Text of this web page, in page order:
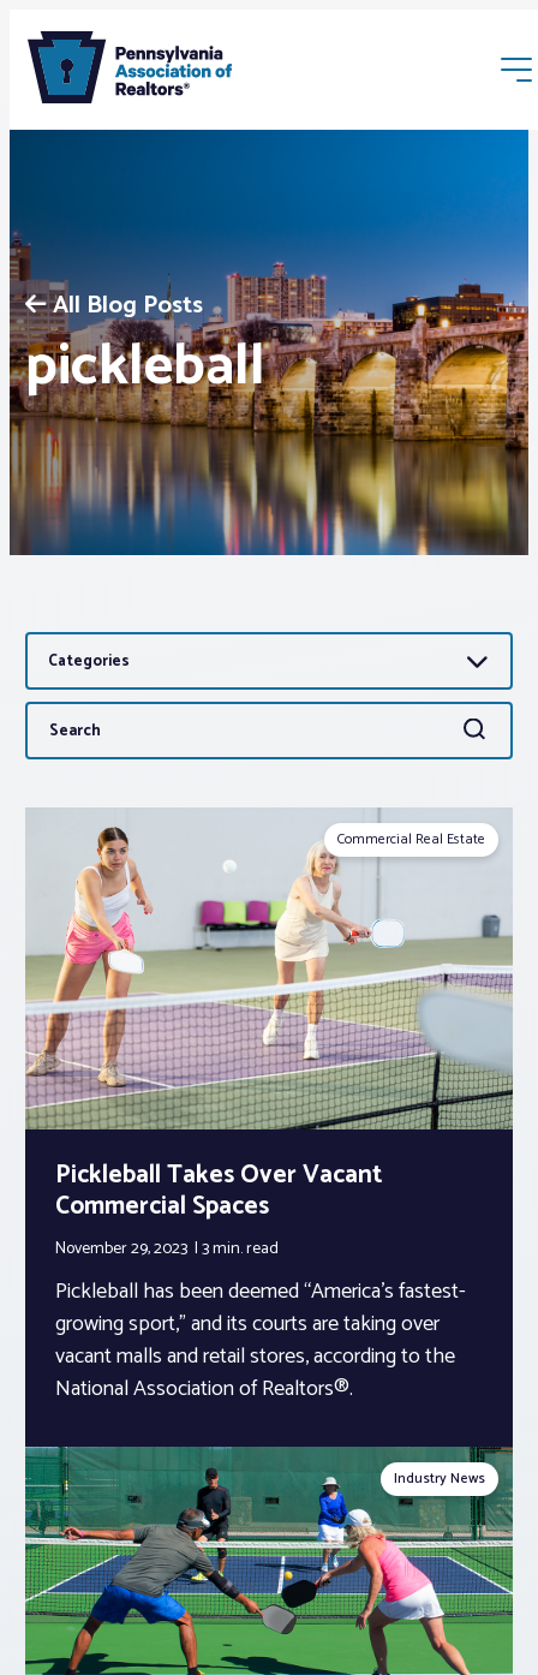
Membership
Webinars & Events
Buyers & Sellers
News
Advocacy
About PAR
Log In
Member Profile
Realtor® Resources
Standard Forms
All Blog Posts
pickleball
Categories
Search
for:
Search
Commercial Real Estate
Pickleball Takes Over Vacant
Commercial Spaces
November 29, 2023 3 min.read
Pickleball has been deemed “America’s fastest-
growing sport,” and its courts are taking over
vacant malls and retail stores, according to the
National Association of Realtors®.
Industry News